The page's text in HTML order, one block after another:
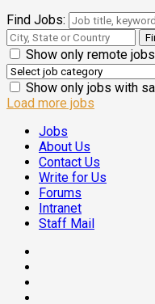
Find Jobs:
Show only remote jobs
Show only jobs with
Load more jobs
Jobs
About Us
Contact Us
Write for Us
Forums
Intranet
Staff Mail